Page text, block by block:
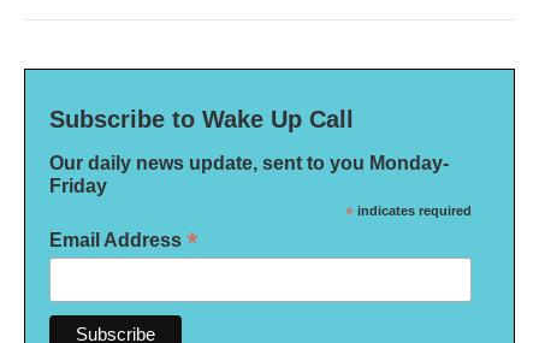
Subscribe to Wake Up Call
Our daily news update, sent to you Monday-
Friday
* indicates required
Email Address *